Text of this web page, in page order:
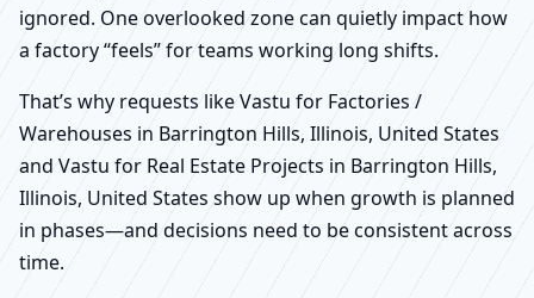
ignored. One overlooked zone can quietly impact how
a factory “feels” for teams working long shifts.
That’s why requests like Vastu for Factories /
Warehouses in Barrington Hills, Illinois, United States
and Vastu for Real Estate Projects in Barrington Hills,
Illinois, United States show up when growth is planned
in phases—and decisions need to be consistent across
time.